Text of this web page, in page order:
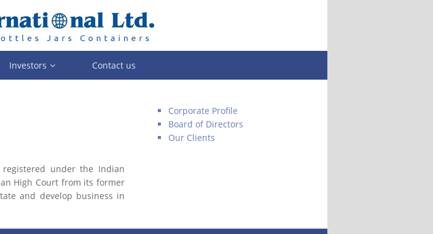
Investors Contact us
registered under the Indian
High Court from its former
and develop business in
Corporate Profile
Board of Directors
Our Clients